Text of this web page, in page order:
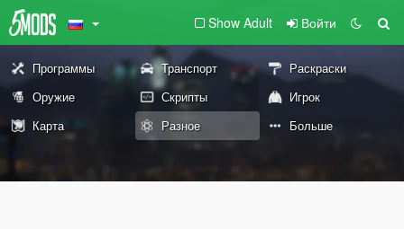
Show Adult Войти
Программы Транспорт
Раскраски
Оружие
Скрипты
Игрок
Карта
Разное Больше